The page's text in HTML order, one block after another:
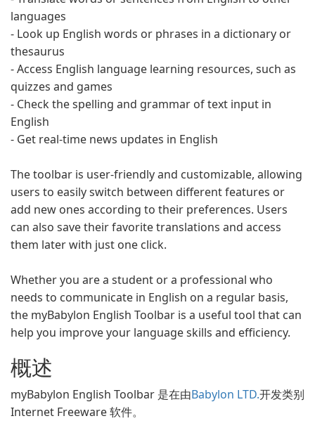
languages
- Look up English words or phrases in a dictionary or
thesaurus
- Access English language learning resources, such as
quizzes and games
- Check the spelling and grammar of text input in
English
- Get real-time news updates in English
The toolbar is user-friendly and customizable, allowing
users to easily switch between different features or
add new ones according to their preferences. Users
can also save their favorite translations and access
them later with just one click.
Whether you are a student or a professional who
needs to communicate in English on a regular basis,
the myBabylon English Toolbar is a useful tool that can
help you improve your language skills and efficiency.
概述
myBabylon English Toolbar 是在由Babylon LTD.开发类别
Internet Freeware 软件。